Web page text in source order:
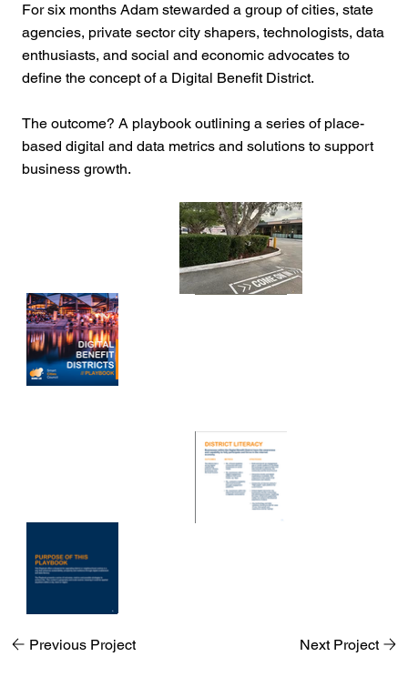
For six months Adam stewarded a group of cities, state
agencies, private sector city shapers, technologists, data
enthusiasts, and social and economic advocates to
define the concept of a Digital Benefit District.
The outcome? A playbook outlining a series of place-
based digital and data metrics and solutions to support
business growth.
Previous Project Next Project